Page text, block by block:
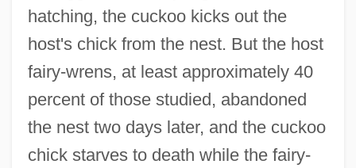
hatching, the cuckoo kicks out the
host's chick from the nest. But the host
fairy-wrens, at least approximately 40
percent of those studied, abandoned
the nest two days later, and the cuckoo
chick starves to death while the fairy-